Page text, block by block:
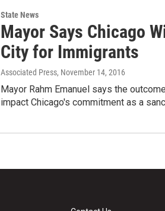
State News
Mayor Says Chicago
City for Immigrants
Associated Press, November 14, 2016
Mayor Rahm Emanuel says the
impact Chicago's commitment as a